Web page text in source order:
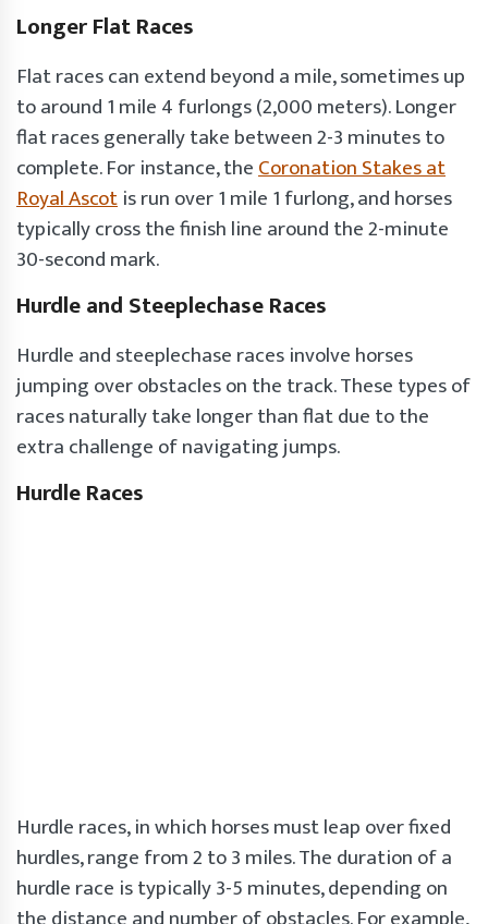
Longer Flat Races
Flat races can extend beyond a mile, sometimes up
to around 1 mile 4 furlongs (2,000 meters). Longer
flat races generally take between 2-3 minutes to
complete. For instance, theCoronation Stakes at
Royal Ascotis run over 1 mile 1 furlong, and horses
typically cross the finish line around the 2-minute
30-second mark.
Hurdle and Steeplechase Races
Hurdle and steeplechase races involve horses
jumping over obstacles on the track. These types of
races naturally take longer than flat due to the
extra challenge of navigating jumps.
Hurdle Races
Hurdle races, in which horses must leap over fixed
hurdles, range from 2 to 3 miles. The duration of a
hurdle race is typically 3-5 minutes, depending on